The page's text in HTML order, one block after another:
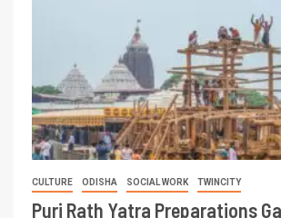
CULTURE ODISHA SOCIAL WORK TWINCITY
Puri Rath Yatra Preparations